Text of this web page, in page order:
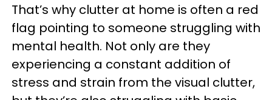
That’s why clutter at home is often a red
flag pointing to someone struggling with
mental health. Not only are they
experiencing a constant addition of
stress and strain from the visual clutter,